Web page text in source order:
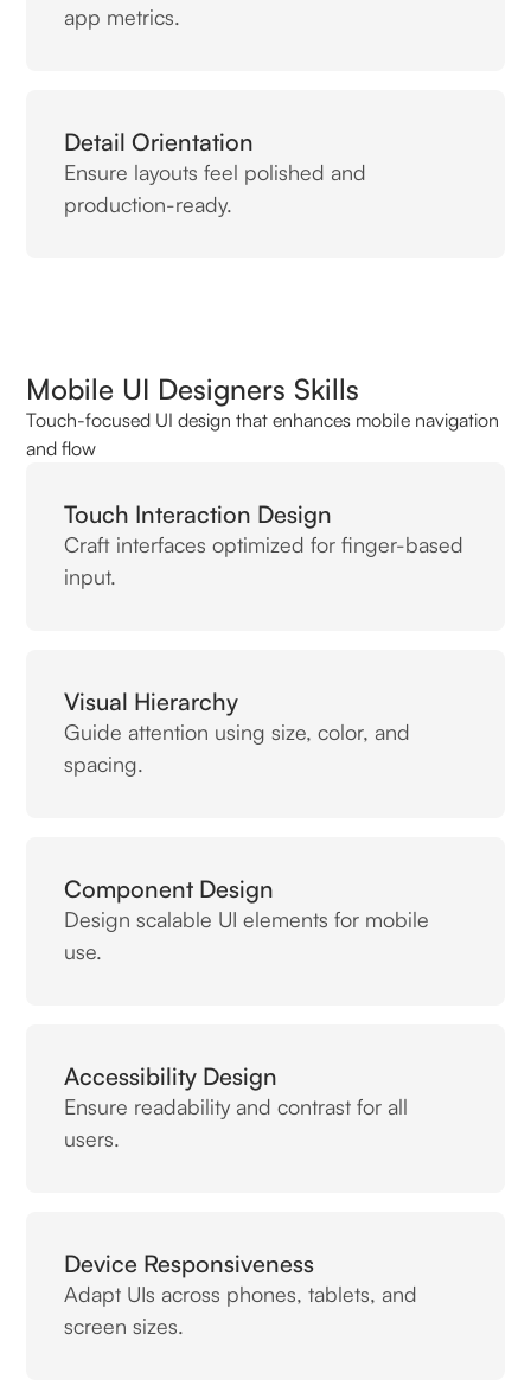
app metrics.
Detail Orientation
Ensure layouts feel polished and
production-ready.
Mobile UI Designers Skills
Touch-focused UI design that enhances mobile navigation
and flow
Touch Interaction Design
Craft interfaces optimized for finger-based
input.
Visual Hierarchy
Guide attention using size, color, and
spacing.
Component Design
Design scalable UI elements for mobile
use.
Accessibility Design
Ensure readability and contrast for all
users.
Device Responsiveness
Adapt UIs across phones, tablets, and
screen sizes.